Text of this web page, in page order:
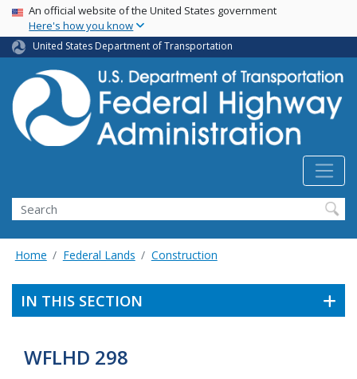
Skip
main
content
USA Banner
An official website of the United States government
Here's how you know
United States Department of Transportation
Search
Home Federal Lands Construction
IN THIS SECTION
WFLHD 298